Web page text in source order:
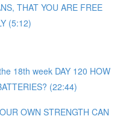
THAT YOU ARE FREE
(5:12)
18th week DAY 120 HOW
(22:44)
OWN STRENGTH CAN